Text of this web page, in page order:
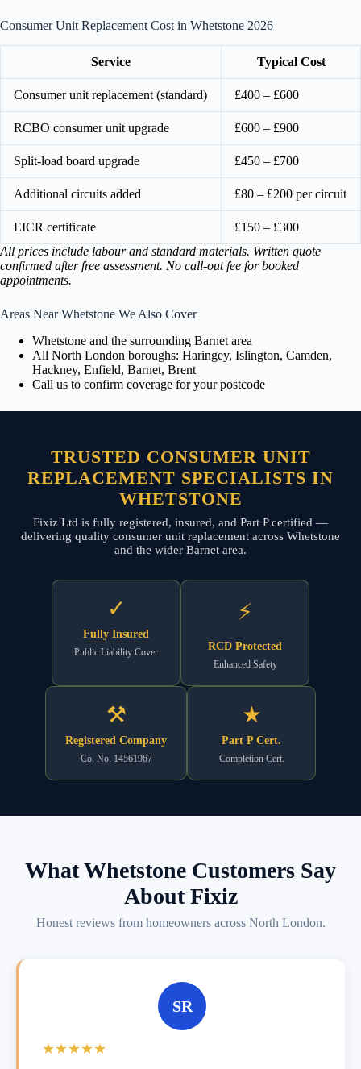
Consumer Unit Replacement Cost in Whetstone 2026
Service Typical Cost
Consumer unit replacement (standard) £400 – £600
RCBO consumer unit upgrade £600 – £900
Split-load board upgrade £450 – £700
Additional circuits added £80 – £200 per circuit
EICR certificate
£150 – £300
All prices include labour and standard materials. Written quote
confirmed after free assessment. No call-out fee for booked
appointments.
Areas Near Whetstone We Also Cover
Whetstone and the surrounding Barnet area
All North London boroughs: Haringey, Islington, Camden,
Hackney, Enfield, Barnet, Brent
Call us to confirm coverage for your postcode
TRUSTED CONSUMER UNIT
REPLACEMENT SPECIALISTS IN
WHETSTONE
Fixiz Ltd is fully registered, insured, and Part P certified —
delivering quality consumer unit replacement across Whetstone
and the wider Barnet area.
✓
Fully Insured
Public Liability Cover
⚡
RCD Protected
Enhanced Safety
⚒
Registered Company
Co. No. 14561967
★
Part P Cert.
Completion Cert.
What Whetstone Customers Say
About Fixiz
Honest reviews from homeowners across North London.
SR
★★★★★